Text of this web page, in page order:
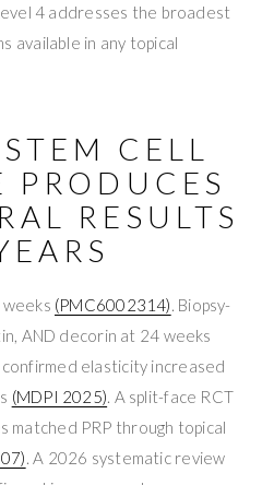
4 addresses the broadest
available in any topical
CELL
PRODUCES
RESULTS
(PMC6002314). Biopsy-
AND decorin at 24 weeks
confirmed elasticity increased
(MDPI 2025). A split-face RCT
matched PRP through topical
. A 2026 systematic review